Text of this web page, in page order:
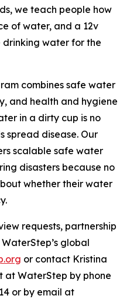
we teach people how
of water, and a 12v
drinking water for the
combines safe water
and health and hygiene
in a dirty cup is no
spread disease. Our
scalable safe water
disasters because no
whether their water
requests, partnership
global
or contact Kristina
at WaterStep by phone
or by email at